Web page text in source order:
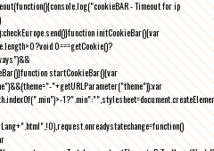
- Timeout for ip
initCookieBar(){var
0===getCookie()?
startCookieBar(){var
"+getURLParameter("theme"));var